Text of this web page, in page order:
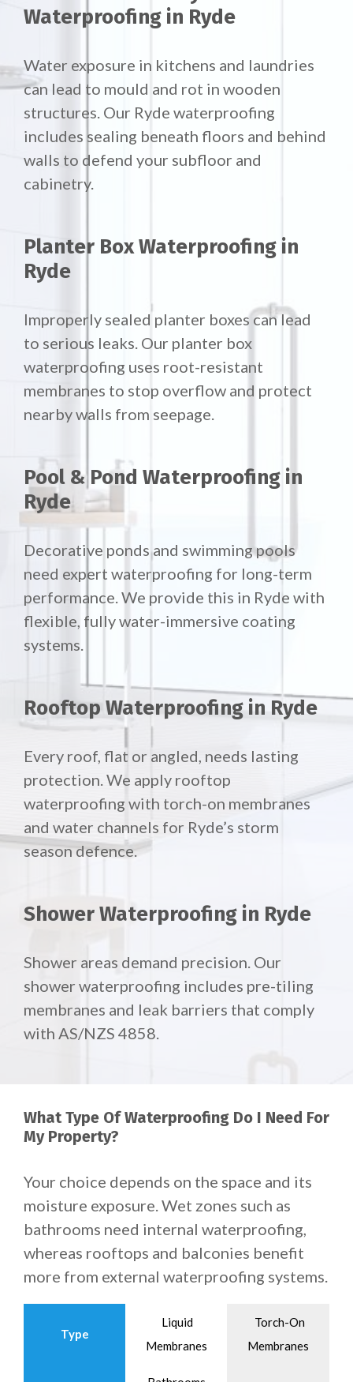
Waterproofing in Ryde
Water exposure in kitchens and laundries
can lead to mould and rot in wooden
structures. Our Ryde waterproofing
includes sealing beneath floors and behind
walls to defend your subfloor and
cabinetry.
Planter Box Waterproofing in
Ryde
Improperly sealed planter boxes can lead
to serious leaks. Our planter box
waterproofing uses root-resistant
membranes to stop overflow and protect
nearby walls from seepage.
Pool & Pond Waterproofing in
Ryde
Decorative ponds and swimming pools
need expert waterproofing for long-term
performance. We provide this in Ryde with
flexible, fully water-immersive coating
systems.
Rooftop Waterproofing in Ryde
Every roof, flat or angled, needs lasting
protection. We apply rooftop
waterproofing with torch-on membranes
and water channels for Ryde’s storm
season defence.
Shower Waterproofing in Ryde
Shower areas demand precision. Our
shower waterproofing includes pre-tiling
membranes and leak barriers that comply
with AS/NZS 4858.
What Type Of Waterproofing Do I Need For
My Property?
Your choice depends on the space and its
moisture exposure. Wet zones such as
bathrooms need internal waterproofing,
whereas rooftops and balconies benefit
more from external waterproofing systems.
Type
Liquid
Membranes
Torch-On
Membranes